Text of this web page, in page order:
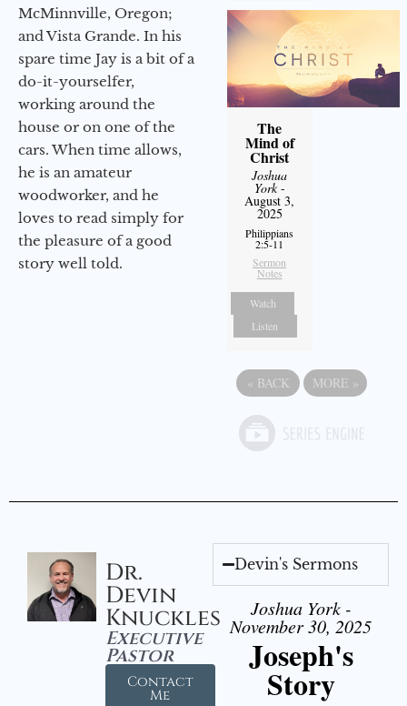
McMinnville, Oregon;
and Vista Grande. In his
spare time Jay is a bit of a
do-it-yourselfer,
working around the
house or on one of the
cars. When time allows,
he is an amateur
woodworker, and he
loves to read simply for
the pleasure of a good
story well told.
The
Mind of
Christ
Joshua
York-
August 3,
2025
Philippians
2:5-11
Sermon
Notes
Watch
Listen
« BACK MORE »
Dr.
Devin
Knuckles
Executive
Pastor
Contact
Me
Devin's Sermons
Joshua York -
November 30, 2025
Joseph's
Story